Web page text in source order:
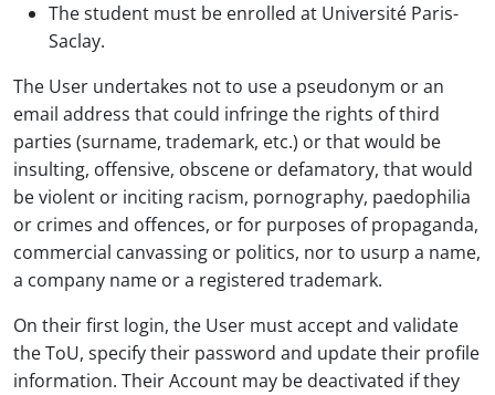
The student must be enrolled at Université Paris-
Saclay.
The User undertakes not to use a pseudonym or an
email address that could infringe the rights of third
parties (surname, trademark, etc.) or that would be
insulting, offensive, obscene or defamatory, that would
be violent or inciting racism, pornography, paedophilia
or crimes and offences, or for purposes of propaganda,
commercial canvassing or politics, nor to usurp a name,
a company name or a registered trademark.
On their first login, the User must accept and validate
the ToU, specify their password and update their profile
information. Their Account may be deactivated if they